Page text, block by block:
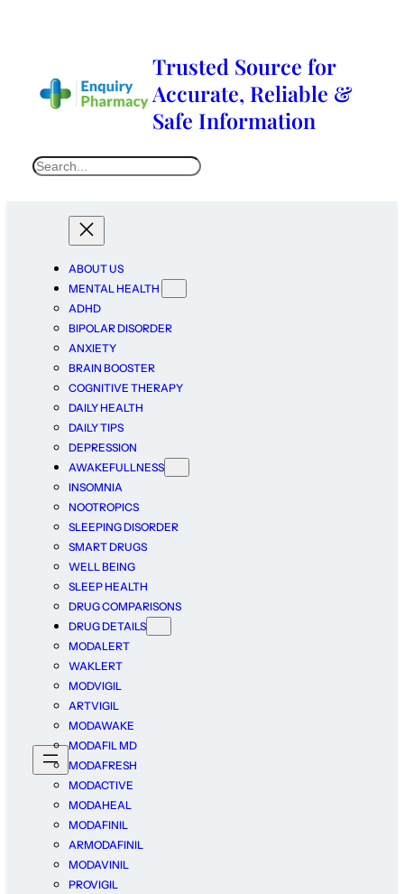
Trusted Source for
Accurate, Reliable &
Safe Information
ABOUT US
MENTAL HEALTH
ADHD
BIPOLAR DISORDER
ANXIETY
BRAIN BOOSTER
COGNITIVE THERAPY
DAILY HEALTH
DAILY TIPS
DEPRESSION
AWAKEFULLNESS
INSOMNIA
NOOTROPICS
SLEEPING DISORDER
SMART DRUGS
WELL BEING
SLEEP HEALTH
DRUG COMPARISONS
DRUG DETAILS
MODALERT
WAKLERT
MODVIGIL
ARTVIGIL
MODAWAKE
MODAFIL MD
MODAFRESH
MODACTIVE
MODAHEAL
MODAFINIL
ARMODAFINIL
MODAVINIL
PROVIGIL